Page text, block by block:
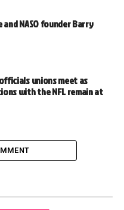
NASO founder Barry
unions meet as
with the NFL remain at